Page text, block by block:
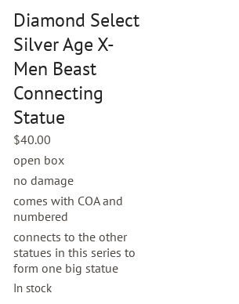
Diamond Select
Silver Age X-
Men Beast
Connecting
Statue
$40.00
open box
no damage
comes with COA and
numbered
connects to the other
statues in this series to
form one big statue
In stock